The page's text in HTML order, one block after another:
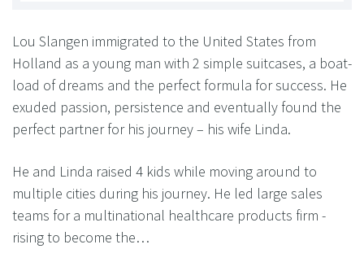
Lou Slangen immigrated to the United States from
Holland as a young man with 2 simple suitcases, a boat-
load of dreams and the perfect formula for success. He
exuded passion, persistence and eventually found the
perfect partner for his journey – his wife Linda.
He and Linda raised 4 kids while moving around to
multiple cities during his journey. He led large sales
teams for a multinational healthcare products firm -
rising to become the…